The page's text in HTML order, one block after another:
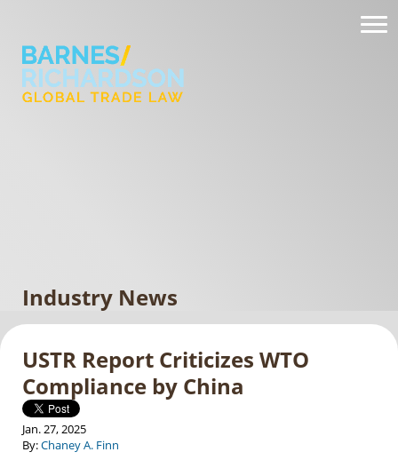
Industry News
USTR Report Criticizes WTO
Compliance by China
Jan. 27, 2025
By:Chaney A. Finn